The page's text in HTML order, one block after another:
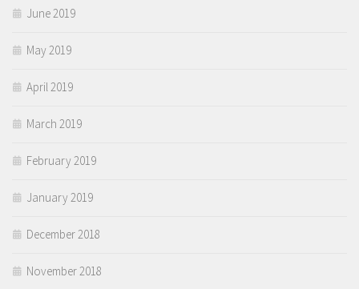
June 2019
May 2019
April 2019
March 2019
February 2019
January 2019
December 2018
November 2018